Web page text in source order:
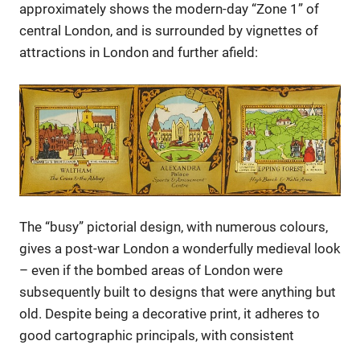
approximately shows the modern-day “Zone 1” of
central London, and is surrounded by vignettes of
attractions in London and further afield:
The “busy” pictorial design, with numerous colours,
gives a post-war London a wonderfully medieval look
– even if the bombed areas of London were
subsequently built to designs that were anything but
old. Despite being a decorative print, it adheres to
good cartographic principals, with consistent